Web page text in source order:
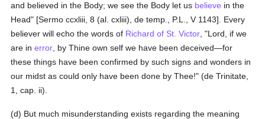
and believed in the Body; we see the Body let us believe in the
Head" [Sermo ccxliii, 8 (al. cxliii), de temp., P.L., V 1143]. Every
believer will echo the words of Richard of St. Victor , "Lord, if we
are inerror , by Thine own self we have been deceived—for
these things have been confirmed by such signs and wonders in
our midst as could only have been done by Thee!" (de Trinitate,
1, cap. ii).
(d) But much misunderstanding exists regarding the meaning